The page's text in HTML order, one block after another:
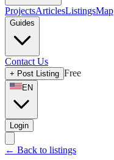
ProjectsArticlesListingsMap
Guides
Contact Us
+ Post Listing Free
EN
Login
← Back to listings